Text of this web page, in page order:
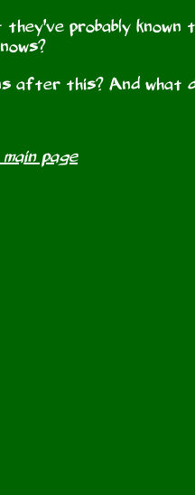
probably
after this? And what
page